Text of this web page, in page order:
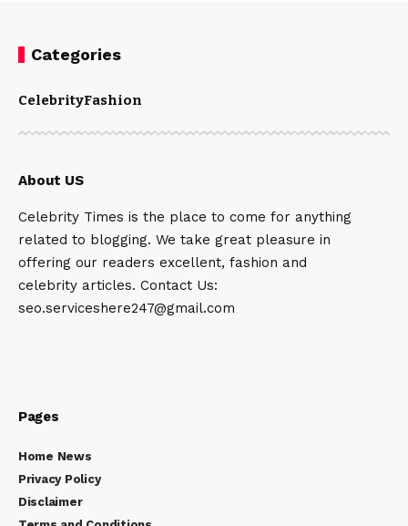
Categories
CelebrityFashion
About US
Celebrity Times is the place to come for anything
related to blogging. We take great pleasure in
offering our readers excellent, fashion and
celebrity articles. Contact Us:
seo.serviceshere247@gmail.com
Pages
Home News
Privacy Policy
Disclaimer